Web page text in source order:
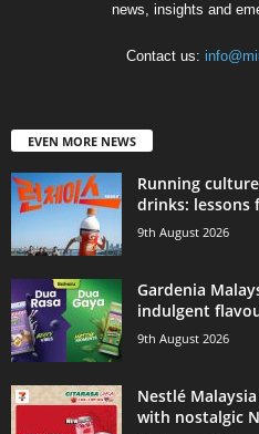
news, insights and
Contact us:
EVEN MORE NEWS
Running
drinks: lessons
9th August 2026
Gardenia
indulgent
9th August 2026
Nestlé
with nostalgic